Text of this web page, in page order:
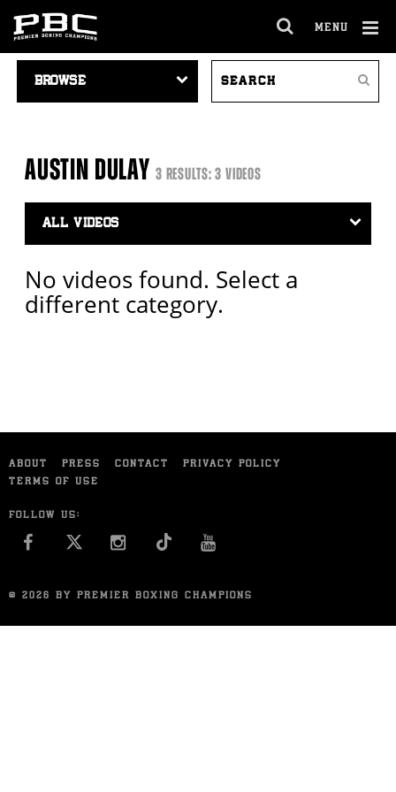
MENU
FULL
SITE
NAVIGATION
VIDEOS
Search
AUSTIN DULAY 3 RESULTS: 3 VIDEOS
Video
Search
No videos found. Select a
different category.
ABOUT PRESS CONTACT
PRIVACY POLICY
TERMS OF USE
FOLLOW US:
FACEBOOK INSTAGRAM
© 2026 BY PREMIER BOXING CHAMPIONS